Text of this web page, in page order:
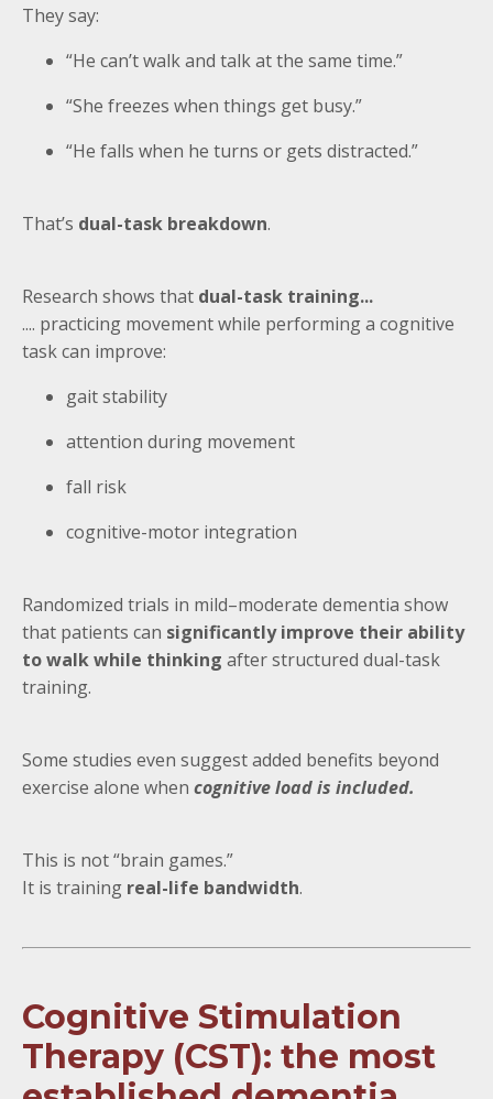
They say:
“He can’t walk and talk at the same time.”
“She freezes when things get busy.”
“He falls when he turns or gets distracted.”
That’s dual-task breakdown.
Research shows that dual-task training...
.... practicing movement while performing a cognitive
task can improve:
gait stability
attention during movement
fall risk
cognitive-motor integration
Randomized trials in mild–moderate dementia show
that patients can significantly improve their ability
to walk while thinking after structured dual-task
training.
Some studies even suggest added benefits beyond
exercise alone when cognitive load is included.
This is not “brain games.”
It is training real-life bandwidth.
Cognitive Stimulation
Therapy (CST): the most